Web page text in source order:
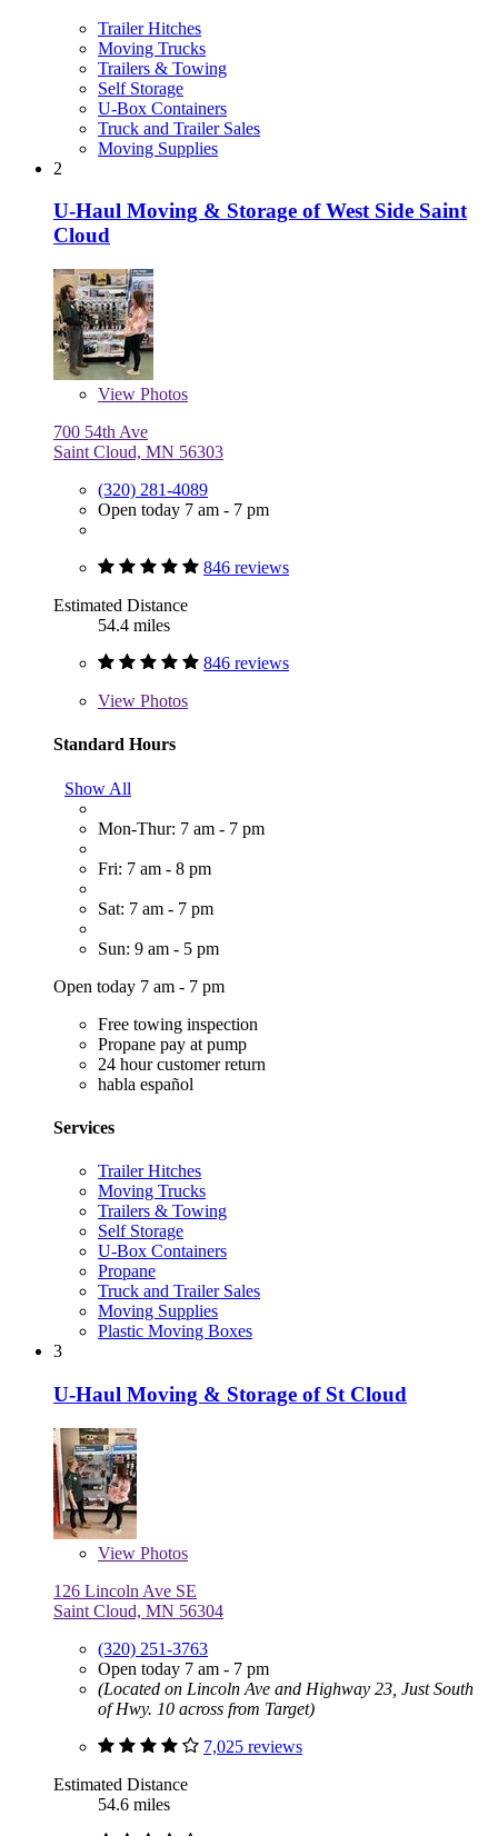
Trailer Hitches
Moving Trucks
Trailers & Towing
Self Storage
U-Box Containers
Truck and Trailer Sales
Moving Supplies
2
U-Haul Moving & Storage of West Side Saint
Cloud
View Photos
700 54th Ave
Saint Cloud, MN 56303
(320) 281-4089
Open today 7 am - 7 pm
846 reviews
Estimated Distance
54.4 miles
846 reviews
View Photos
Standard Hours
Show All
Mon-Thur: 7 am - 7 pm
Fri: 7 am - 8 pm
Sat: 7 am - 7 pm
Sun: 9 am - 5 pm
Open today 7 am - 7 pm
Free towing inspection
Propane pay at pump
24 hour customer return
habla español
Services
Trailer Hitches
Moving Trucks
Trailers & Towing
Self Storage
U-Box Containers
Propane
Truck and Trailer Sales
Moving Supplies
Plastic Moving Boxes
3
U-Haul Moving & Storage of St Cloud
View Photos
126 Lincoln Ave SE
Saint Cloud, MN 56304
(320) 251-3763
Open today 7 am - 7 pm
(Located on Lincoln Ave and Highway 23, Just South
of Hwy. 10 across from Target)
7,025 reviews
Estimated Distance
54.6 miles